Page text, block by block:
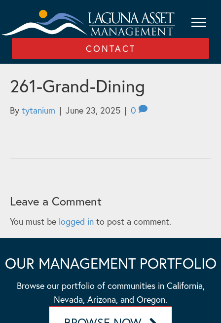
CONTACT
261-Grand-Dining
By tytanium | June 23, 2025 | 0
Leave a Comment
You must be logged in to post a comment.
OUR MANAGEMENT PORTFOLIO
Browse our portfolio of communities in California,
Nevada, Arizona, and Oregon.